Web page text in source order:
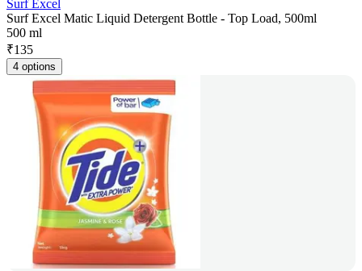
Surf Excel
Surf Excel Matic Liquid Detergent Bottle - Top Load, 500ml
500 ml
₹135
4 options